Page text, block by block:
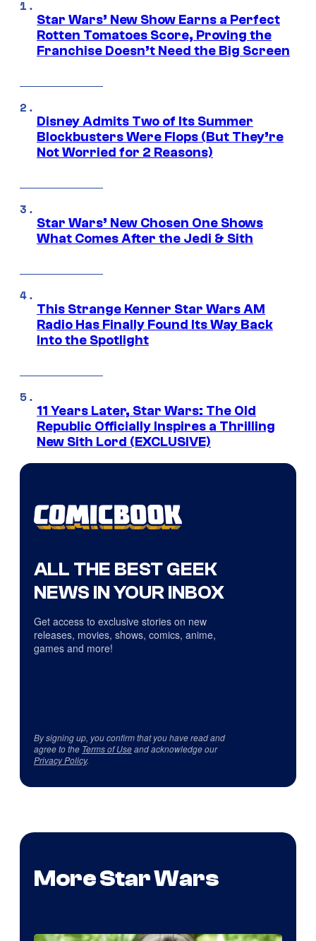
Star Wars’ New Show Earns a Perfect
Rotten Tomatoes Score, Proving the
Franchise Doesn’t Need the Big Screen
Disney Admits Two of Its Summer
Blockbusters Were Flops (But They’re
Not Worried for 2 Reasons)
Star Wars’ New Chosen One Shows
What Comes After the Jedi & Sith
This Strange Kenner Star Wars AM
Radio Has Finally Found Its Way Back
Into the Spotlight
11 Years Later, Star Wars: The Old
Republic Officially Inspires a Thrilling
New Sith Lord (EXCLUSIVE)
ALL THE BEST GEEK
NEWS IN YOUR INBOX
Get access to exclusive stories on new
releases, movies, shows, comics, anime,
games and more!
By signing up, you confirm that you have read and
agree to the Terms of Useand acknowledge our
Privacy Policy.
More Star Wars